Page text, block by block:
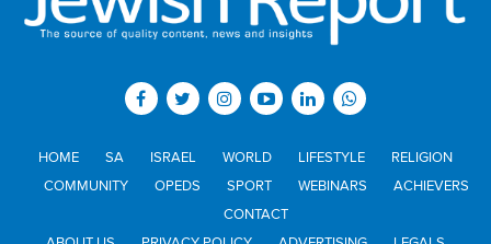
HOME SA ISRAEL WORLD LIFESTYLE
RELIGION
COMMUNITY
OPEDS SPORT WEBINARS
ACHIEVERS
CONTACT